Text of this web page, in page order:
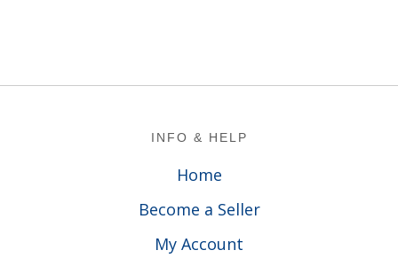
INFO & HELP
Home
Become a Seller
My Account